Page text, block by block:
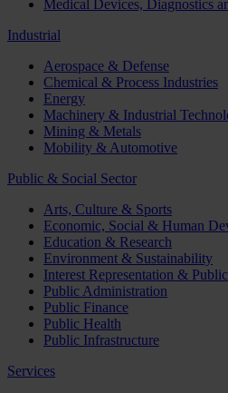
Medical Devices, Diagnostics
Industrial
Aerospace & Defense
Chemical & Process Industries
Energy
Machinery & Industrial
Mining & Metals
Mobility & Automotive
Public & Social Sector
Arts, Culture & Sports
Economic, Social & Human
Education & Research
Environment & Sustainability
Interest Representation &
Public Administration
Public Finance
Public Health
Public Infrastructure
Services